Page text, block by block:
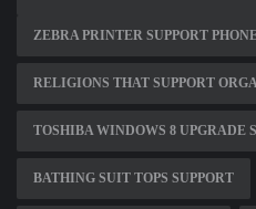
ZEBRA PRINTER SUPPORT
RELIGIONS THAT SUPPORT
TOSHIBA WINDOWS 8 UPGRADE
BATHING SUIT TOPS SUPPORT